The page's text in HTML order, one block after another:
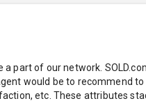
part of our network.
would be to recommend
etc. These attributes